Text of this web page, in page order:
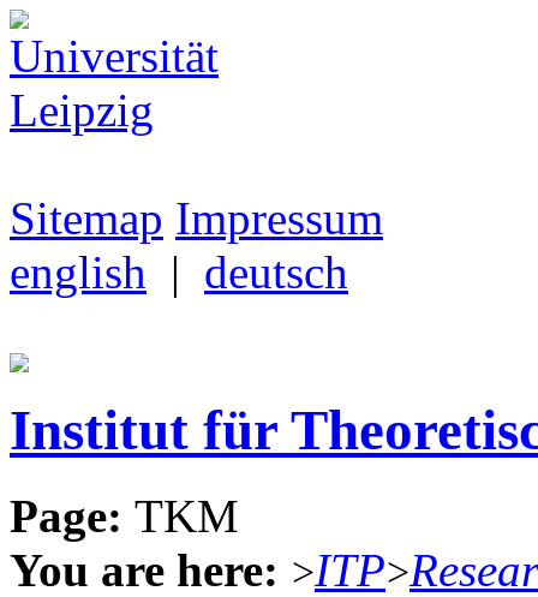
Sitemap Impressum
english | deutsch
Institut für
Page: TKM
You are here: >ITP>